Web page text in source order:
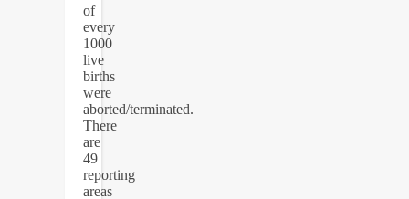
of
every
1000
live
births
were
aborted/terminated.
There
are
49
reporting
areas